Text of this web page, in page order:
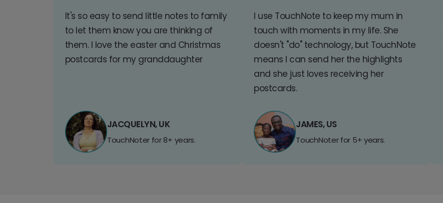
It's so easy to send little notes to family
to let them know you are thinking of
them. I love the easter and Christmas
postcards for my granddaughter
JACQUELYN, UK
TouchNoter for 8+ years.
I use TouchNote to keep my mum in
touch with moments in my life. She
doesn't "do" technology, but TouchNote
means I can send her the highlights
and she just loves receiving her
postcards.
JAMES, US
TouchNoter for 5+ years.